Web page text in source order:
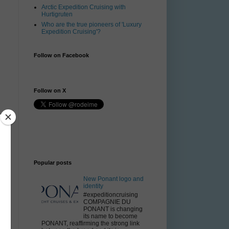
Arctic Expedition Cruising with
Hurtigruten
Who are the true pioneers of 'Luxury
Expedition Cruising'?
Follow on Facebook
Follow on X
Popular posts
New Ponant logo and
identity
#expeditioncruising
COMPAGNIE DU
PONANT is changing
its name to become
PONANT, reaffirming the strong link